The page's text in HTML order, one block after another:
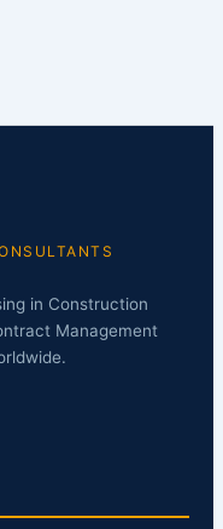
in Construction
Management